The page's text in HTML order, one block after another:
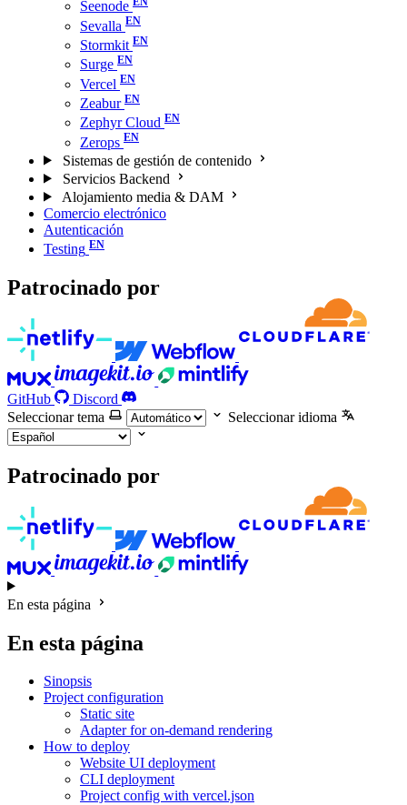
Seenode
Sevalla
Stormkit
Surge
Vercel
Zeabur
Zephyr Cloud
Zerops
Sistemas de gestión de contenido
Servicios Backend
Alojamiento media & DAM
Comercio electrónico
Autenticación
Testing
Patrocinado por
GitHub
Discord
Seleccionar tema
Seleccionar idioma
Patrocinado por
En esta página
En esta página
Sinopsis
Project configuration
Static site
Adapter for on-demand rendering
How to deploy
Website UI deployment
CLI deployment
Project config with vercel.json